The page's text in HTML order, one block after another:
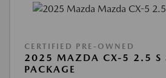
CERTIFIED PRE-OWNED
2025 MAZDA CX-5 2.5 S
PACKAGE